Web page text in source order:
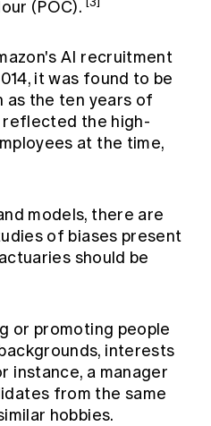
(POC).
AI recruitment
it was found to be
as the ten years of
reflected the high-
at the time,
models, there are
of biases present
should be
or promoting people
interests
instance, a manager
from the same
hobbies.